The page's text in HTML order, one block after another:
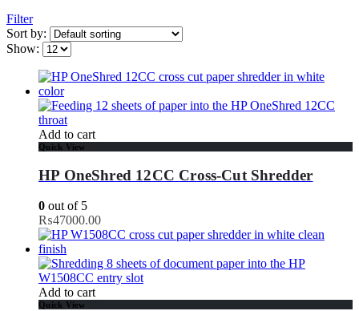
Filter
Sort by:
Show:
Add to cart
Quick View
HP OneShred 12CC Cross-Cut Shredder
0 out of 5
₨47000.00
Add to cart
Quick View